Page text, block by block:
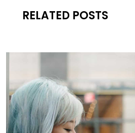
RELATED POSTS